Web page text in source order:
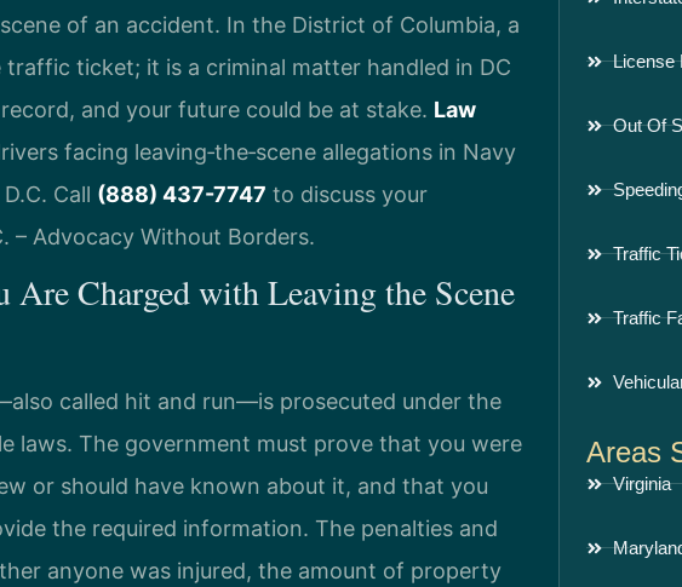
of an accident. In the District of Columbia, a
traffic ticket; it is a criminal matter handled in DC
and your future could be at stake. Law
facing leaving‑the‑scene allegations in Navy
Call (888) 437-7747 to discuss your
– Advocacy Without Borders.
Charged with Leaving the Scene
called hit and run—is prosecuted under the
laws. The government must prove that you were
or should have known about it, and that you
the required information. The penalties and
anyone was injured, the amount of property
License
Out Of
Traffic
Traffic
Areas
Virginia